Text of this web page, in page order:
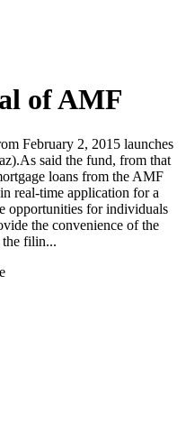
of AMF
February 2, 2015 launches
said the fund, from that
loans from the AMF
real-time application for a
opportunities for individuals
the convenience of the
the filin...